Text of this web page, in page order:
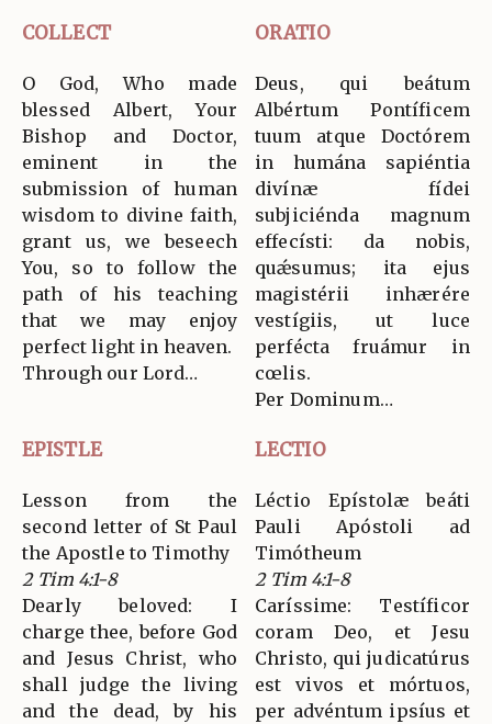
COLLECT ORATIO
O God, Who made
blessed Albert, Your
Bishop and Doctor,
eminent in the
submission of human
wisdom to divine faith,
grant us, we beseech
You, so to follow the
path of his teaching
that we may enjoy
perfect light in heaven.
Through our Lord…
Deus, qui beátum
Albértum Pontíficem
tuum atque Doctórem
in humána sapiéntia
divínæ fídei
subjiciénda magnum
effecísti: da nobis,
quǽsumus; ita ejus
magistérii inhærére
vestígiis, ut luce
perfécta fruámur in
cœlis.
Per Dominum…
EPISTLE LECTIO
Lesson from the
second letter of St Paul
the Apostle to Timothy
2 Tim 4:1-8
Dearly beloved: I
charge thee, before God
and Jesus Christ, who
shall judge the living
and the dead, by his
Léctio Epístolæ beáti
Pauli Apóstoli ad
Timótheum
2 Tim 4:1-8
Caríssime: Testíficor
coram Deo, et Jesu
Christo, qui judicatúrus
est vivos et mórtuos,
per advéntum ipsíus et